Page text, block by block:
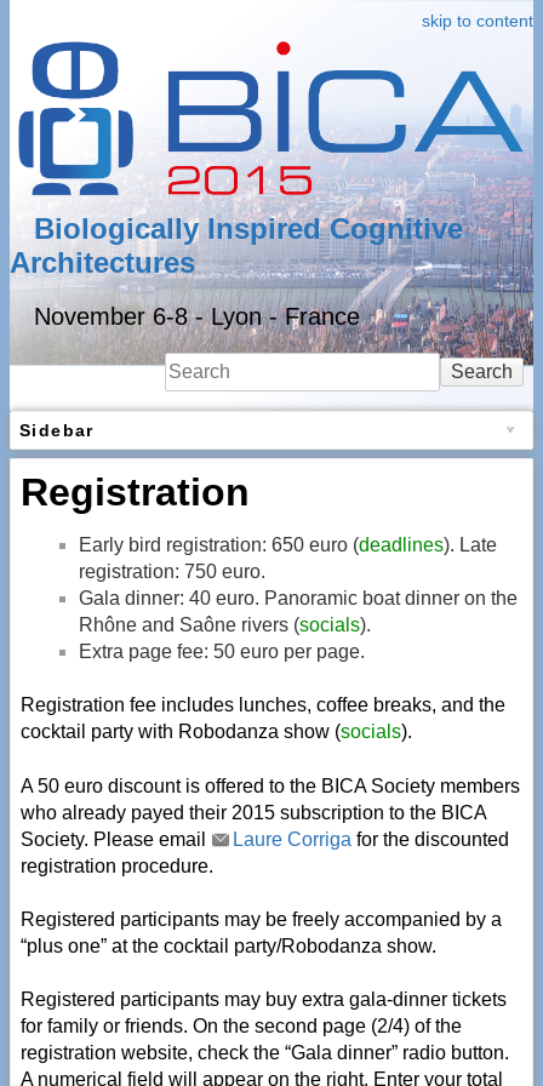
skip to content
Biologically Inspired Cognitive
Architectures
November 6-8 - Lyon - France
Search
Sidebar
Registration
Early bird registration: 650 euro (deadlines). Late
registration: 750 euro.
Gala dinner: 40 euro. Panoramic boat dinner on the
Rhône and Saône rivers (socials).
Extra page fee: 50 euro per page.
Registration fee includes lunches, coffee breaks, and the
cocktail party with Robodanza show (socials).
A 50 euro discount is offered to the BICA Society members
who already payed their 2015 subscription to the BICA
Society. Please email
Laure Corriga for the discounted
registration procedure.
Registered participants may be freely accompanied by a
“plus one” at the cocktail party/Robodanza show.
Registered participants may buy extra gala-dinner tickets
for family or friends. On the second page (2/4) of the
registration website, check the “Gala dinner” radio button.
A numerical field will appear on the right. Enter your total